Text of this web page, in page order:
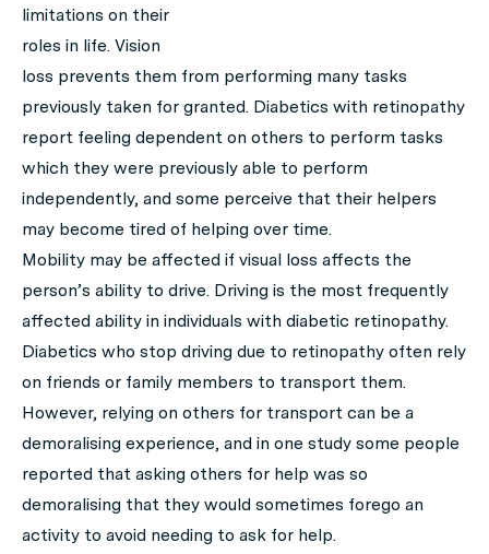
limitations on their
roles in life. Vision
loss prevents them from performing many tasks
previously taken for granted. Diabetics with retinopathy
report feeling dependent on others to perform tasks
which they were previously able to perform
independently, and some perceive that their helpers
may become tired of helping over time.
Mobility may be affected if visual loss affects the
person’s ability to drive. Driving is the most frequently
affected ability in individuals with diabetic retinopathy.
Diabetics who stop driving due to retinopathy often rely
on friends or family members to transport them.
However, relying on others for transport can be a
demoralising experience, and in one study some people
reported that asking others for help was so
demoralising that they would sometimes forego an
activity to avoid needing to ask for help.